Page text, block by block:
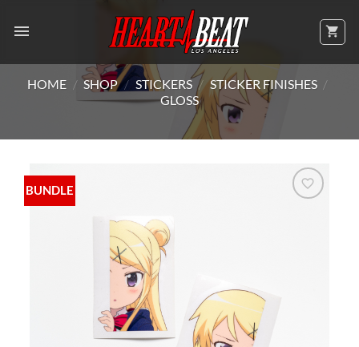
HOME / SHOP / STICKERS / STICKER FINISHES /
GLOSS
BUNDLE